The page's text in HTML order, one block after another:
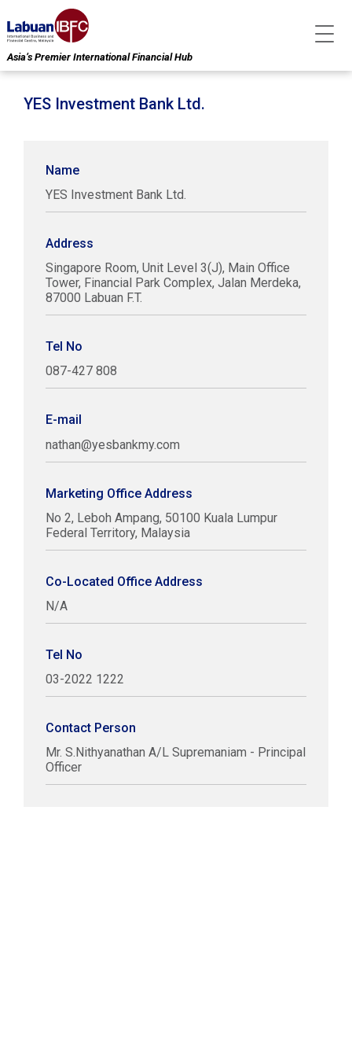
Asia’s Premier International Financial Hub
YES Investment Bank Ltd.
Name
YES Investment Bank Ltd.
Address
Singapore Room, Unit Level 3(J), Main Office
Tower, Financial Park Complex, Jalan Merdeka,
87000 Labuan F.T.
Tel No
087-427 808
E-mail
nathan@yesbankmy.com
Marketing Office Address
No 2, Leboh Ampang, 50100 Kuala Lumpur
Federal Territory, Malaysia
Co-Located Office Address
N/A
Tel No
03-2022 1222
Contact Person
Mr. S.Nithyanathan A/L Supremaniam - Principal
Officer